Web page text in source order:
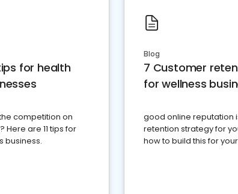
for health
competition on
Here are 11 tips for
business.
Blog
7 Customer
for wellness
good online reputation
retention strategy for
how to build this for